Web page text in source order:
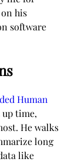
his
software
Human
up time,
He walks
long
like